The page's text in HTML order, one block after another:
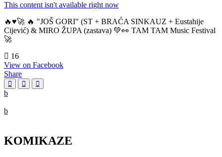
This content isn't available right now
🔥♥️🚀 🔥 "JOŠ GORI" (ST + BRAĆA SINKAUZ + Eustahije
Cijević) & MIRO ŽUPA (zastava) 💚👀 TAM TAM Music Festival
🚀
16
View on Facebook
Share
KOMIKAZE